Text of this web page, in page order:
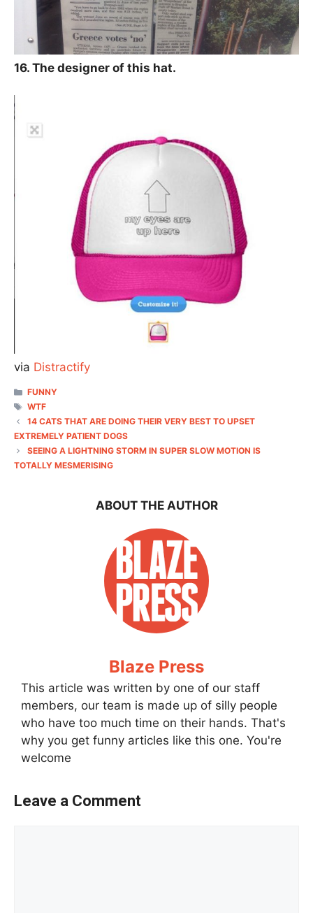
16. The designer of this hat.
via Distractify
CATEGORIES
FUNNY
TAGS
WTF
14 CATS THAT ARE DOING THEIR VERY BEST TO UPSET
EXTREMELY PATIENT DOGS
SEEING A LIGHTNING STORM IN SUPER SLOW MOTION IS
TOTALLY MESMERISING
ABOUT THE AUTHOR
Blaze Press
This article was written by one of our staff
members, our team is made up of silly people
who have too much time on their hands. That's
why you get funny articles like this one. You're
welcome
Leave a Comment